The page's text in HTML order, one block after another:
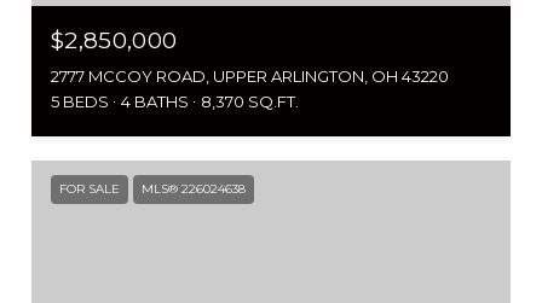
$2,850,000
2777 MCCOY ROAD, UPPER ARLINGTON, OH 43220
5 BEDS
4 BATHS 8,370 SQ.FT.
FOR SALE MLS® 226024638